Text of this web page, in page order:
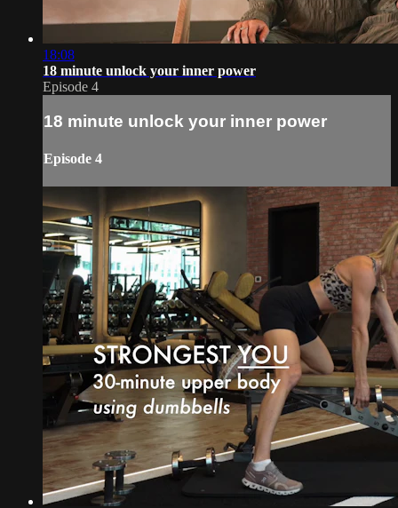
18:08
18 minute unlock your inner power
Episode 4
18 minute unlock your inner power
Episode 4